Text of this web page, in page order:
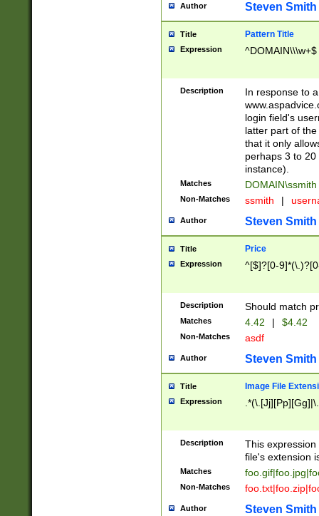
Author Steven Smith
Title Pattern Title
Expression ^DOMAIN\\\w+$
Description
In response to
login field's
latter part of
that it only
perhaps 3 to
instance).
Matches DOMAIN\ssmith
Non-Matches ssmith |
Author Steven Smith
Title Price
Expression ^[$]?[0-
Description Should match
Matches 4.42 | $4.42
Non-Matches asdf
Author Steven Smith
Title Image File
Expression
Description
This
file's extension
Matches
Non-Matches
Author Steven Smith